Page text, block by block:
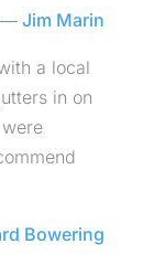
Jim Marin
a local
in on
Bowering